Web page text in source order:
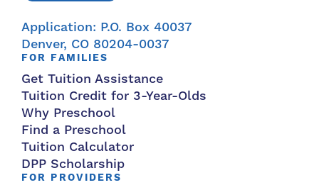
Application: P.O. Box 40037
Denver, CO 80204-0037
FOR FAMILIES
Get Tuition Assistance
Tuition Credit for 3-Year-Olds
Why Preschool
Find a Preschool
Tuition Calculator
DPP Scholarship
FOR PROVIDERS